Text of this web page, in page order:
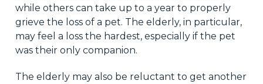
while others can take up to a year to properly
grieve the loss of a pet. The elderly, in particular,
may feel a loss the hardest, especially if the pet
was their only companion.
The elderly may also be reluctant to get another